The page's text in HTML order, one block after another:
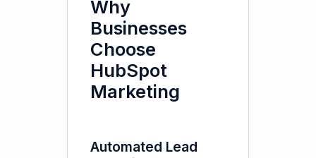
Why
Businesses
Choose
HubSpot
Marketing
Automated Lead